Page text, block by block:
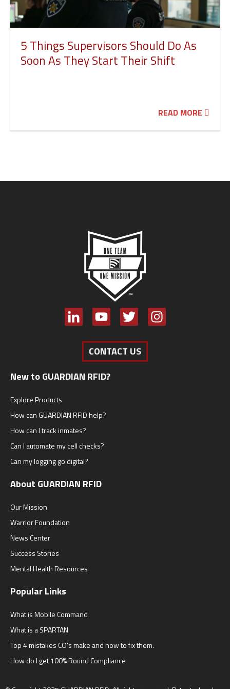
5 Things Supervisors Should Do As
Soon As They Start Their Shift
READ MORE
CONTACT US
New to GUARDIAN RFID?
Explore Products
How can GUARDIAN RFID help?
How can I track inmates?
Can I automate my cell checks?
Can my logging go digital?
About GUARDIAN RFID
Our Mission
Warrior Foundation
News Center
Success Stories
Mental Health Resources
Popular Links
What is Mobile Command
What is a SPARTAN
Top 4 mistakes CO's make and how to fix them.
How do I get 100% Round Compliance